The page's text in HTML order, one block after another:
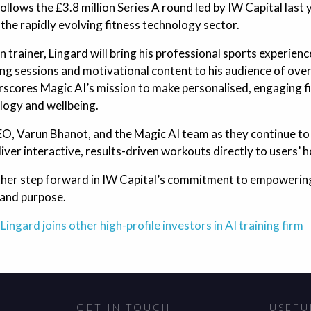
the £3.8 million Series A round led by IW Capital
the rapidly evolving fitness technology sector.
trainer, Lingard will bring his professional sports
sessions and motivational content to his audience of
Magic AI’s mission to make personalised, engaging
and wellbeing.
Varun Bhanot, and the Magic AI team as they continue
interactive, results-driven workouts directly to users’
step forward in IW Capital’s commitment to
purpose.
Lingard joins other high-profile investors in AI training firm
GET IN TOUCH